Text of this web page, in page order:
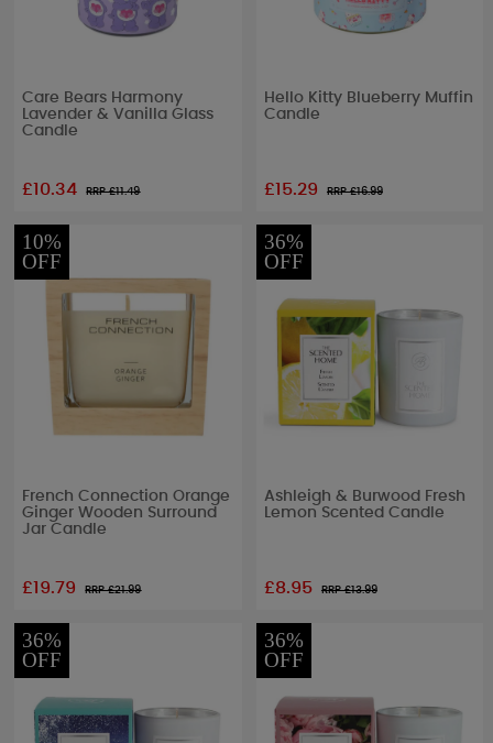
Care Bears Harmony
Lavender & Vanilla Glass
Candle
£10.34 RRP £11.49
Hello Kitty Blueberry Muffin
Candle
£15.29 RRP £16.99
10%
OFF
French Connection Orange
Ginger Wooden Surround
Jar Candle
£19.79 RRP £21.99
36%
OFF
Ashleigh & Burwood Fresh
Lemon Scented Candle
£8.95 RRP £13.99
36%
OFF
36%
OFF